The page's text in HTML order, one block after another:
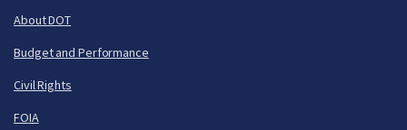
About DOT
Budget and Performance
Civil Rights
FOIA